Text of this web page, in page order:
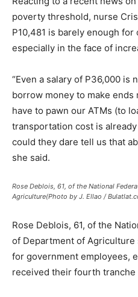
poverty threshold, nurse
P10,481 is barely enough
especially in the face of
“Even a salary of P36,000 is
borrow money to make ends
have to pawn our ATMs (to
transportation cost is
could they dare tell us that
she said.
Rose Deblois, 61, of the National
Agriculture(Photo by J. Ellao /
Rose Deblois, 61, of the
of Department of Agriculture
for government employees,
received their fourth tranche